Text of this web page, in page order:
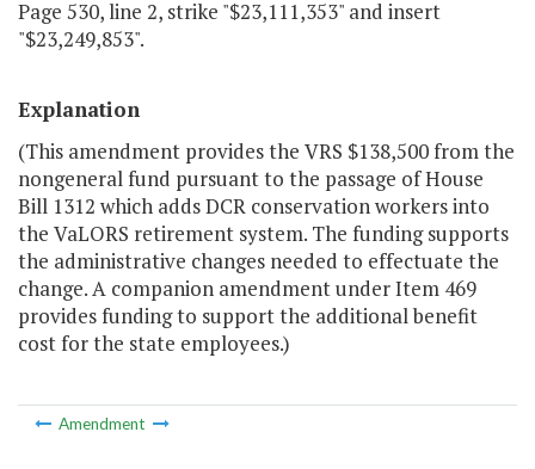
Page 530, line 2, strike "$23,111,353" and insert
"$23,249,853".
Explanation
(This amendment provides the VRS $138,500 from the
nongeneral fund pursuant to the passage of House
Bill 1312 which adds DCR conservation workers into
the VaLORS retirement system. The funding supports
the administrative changes needed to effectuate the
change. A companion amendment under Item 469
provides funding to support the additional benefit
cost for the state employees.)
Amendment